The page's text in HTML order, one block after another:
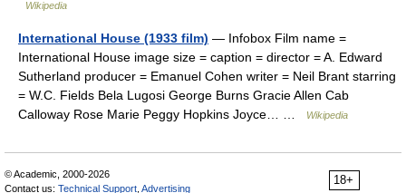
Wikipedia
International House (1933 film) — Infobox Film name =
International House image size = caption = director = A. Edward
Sutherland producer = Emanuel Cohen writer = Neil Brant starring
= W.C. Fields Bela Lugosi George Burns Gracie Allen Cab
Calloway Rose Marie Peggy Hopkins Joyce… …
Wikipedia
18+
© Academic, 2000-2026
Contact us: Technical Support Advertising